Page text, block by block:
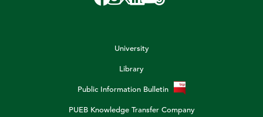
University
Library
Public Information Bulletin
PUEB Knowledge Transfer Company